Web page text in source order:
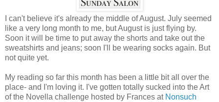
I can't believe it's already the middle of August. July seemed
like a very long month to me, but August is just flying by.
Soon it will be time to put away the shorts and take out the
sweatshirts and jeans; soon I'll be wearing socks again. But
not quite yet.
My reading so far this month has been a little bit all over the
place- and I'm loving it. I've gotten totally sucked into the Art
of the Novella challenge hosted by Frances at Nonsuch